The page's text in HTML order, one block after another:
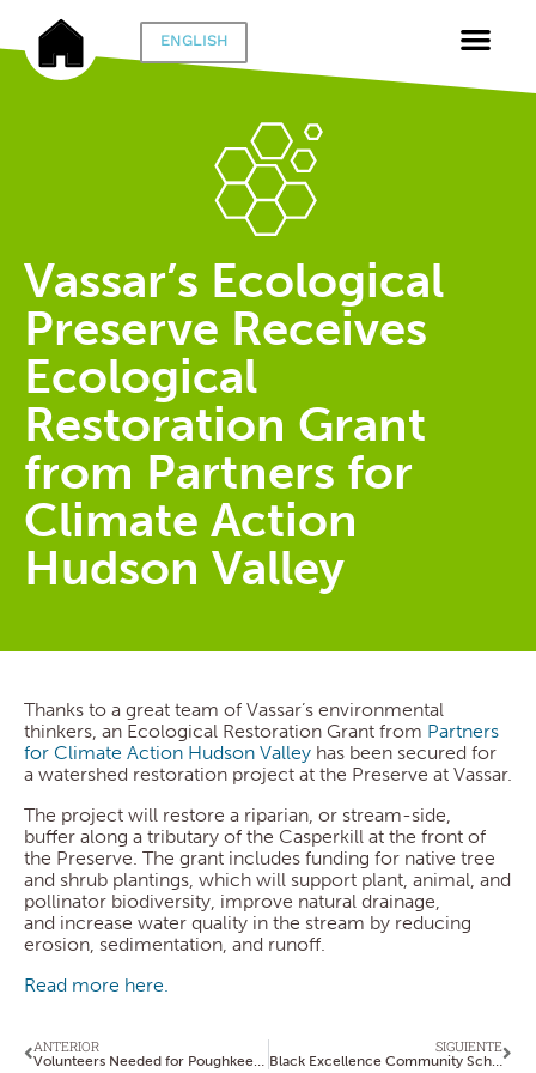
ENGLISH
Vassar’s Ecological
Preserve Receives
Ecological
Restoration Grant
from Partners for
Climate Action
Hudson Valley
Thanks to a great team of Vassar’s environmental
thinkers, an Ecological Restoration Grant from Partners
for Climate Action Hudson Valley has been secured for
a watershed restoration project at the Preserve at Vassar.
The project will restore a riparian, or stream-side,
buffer along a tributary of the Casperkill at the front of
the Preserve. The grant includes funding for native tree
and shrub plantings, which will support plant, animal, and
pollinator biodiversity, improve natural drainage,
and increase water quality in the stream by reducing
erosion, sedimentation, and runoff.
Read more here.
ANTERIOR SIGUIENTE
Black Excellence Community Scholarship Application Available